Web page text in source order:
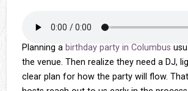
Planning a birthday party in Columbus
the venue. Then realize they need a DJ,
clear plan for how the party will flow.